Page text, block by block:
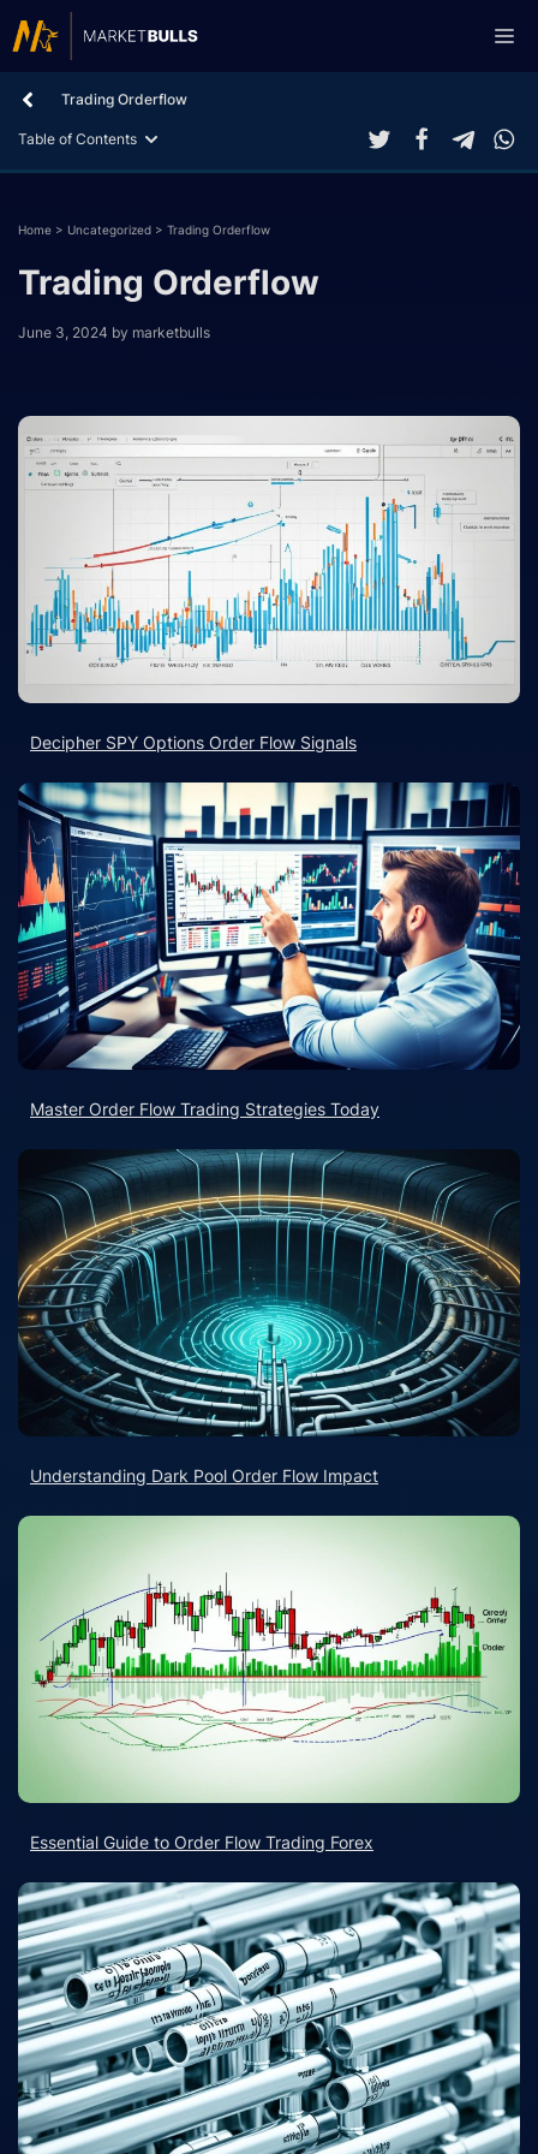
to
Trading Orderflow
Table of Contents
Home > Uncategorized > Trading Orderflow
Trading Orderflow
June 3, 2024 by marketbulls
Decipher SPY Options Order Flow Signals
Master Order Flow Trading Strategies Today
Understanding Dark Pool Order Flow Impact
Essential Guide to Order Flow Trading Forex